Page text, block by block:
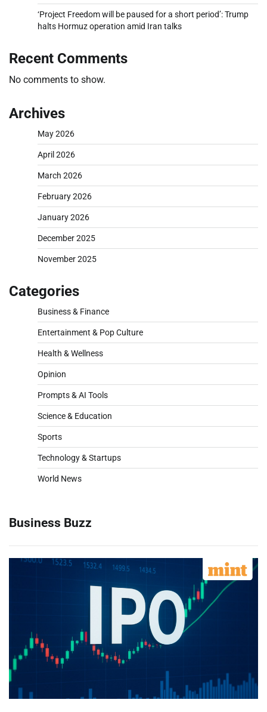
‘Project Freedom will be paused for a short period’: Trump
halts Hormuz operation amid Iran talks
Recent Comments
No comments to show.
Archives
May 2026
April 2026
March 2026
February 2026
January 2026
December 2025
November 2025
Categories
Business & Finance
Entertainment & Pop Culture
Health & Wellness
Opinion
Prompts & AI Tools
Science & Education
Sports
Technology & Startups
World News
Business Buzz